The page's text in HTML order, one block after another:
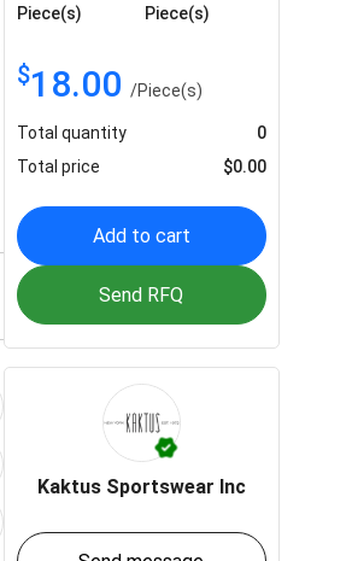
Piece(s) Piece(s)
$18.00/Piece(s)
Total quantity
0
Total price
$0.00
Add to cart
Send RFQ
Kaktus Sportswear Inc